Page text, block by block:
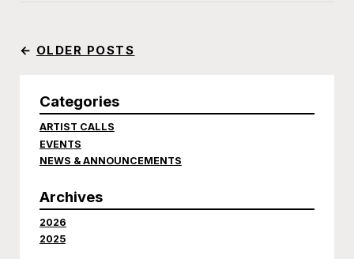
← OLDER POSTS
Categories
ARTIST CALLS
EVENTS
NEWS & ANNOUNCEMENTS
Archives
2026
2025